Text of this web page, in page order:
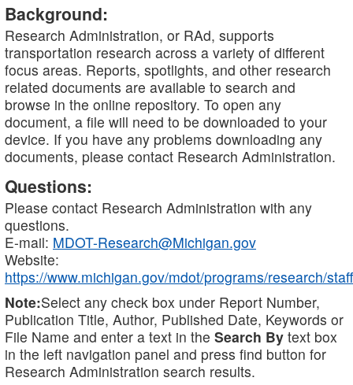
Background:
Research Administration, or RAd, supports
transportation research across a variety of different
focus areas. Reports, spotlights, and other research
related documents are available to search and
browse in the online repository. To open any
document, a file will need to be downloaded to your
device. If you have any problems downloading any
documents, please contact Research Administration.
Questions:
Please contact Research Administration with any
questions.
E-mail: MDOT-Research@Michigan.gov
Website:
https://www.michigan.gov/mdot/programs/research/staff
Note:Select any check box under Report Number,
Publication Title, Author, Published Date, Keywords or
File Name and enter a text in the Search By text box
in the left navigation panel and press find button for
Research Administration search results.